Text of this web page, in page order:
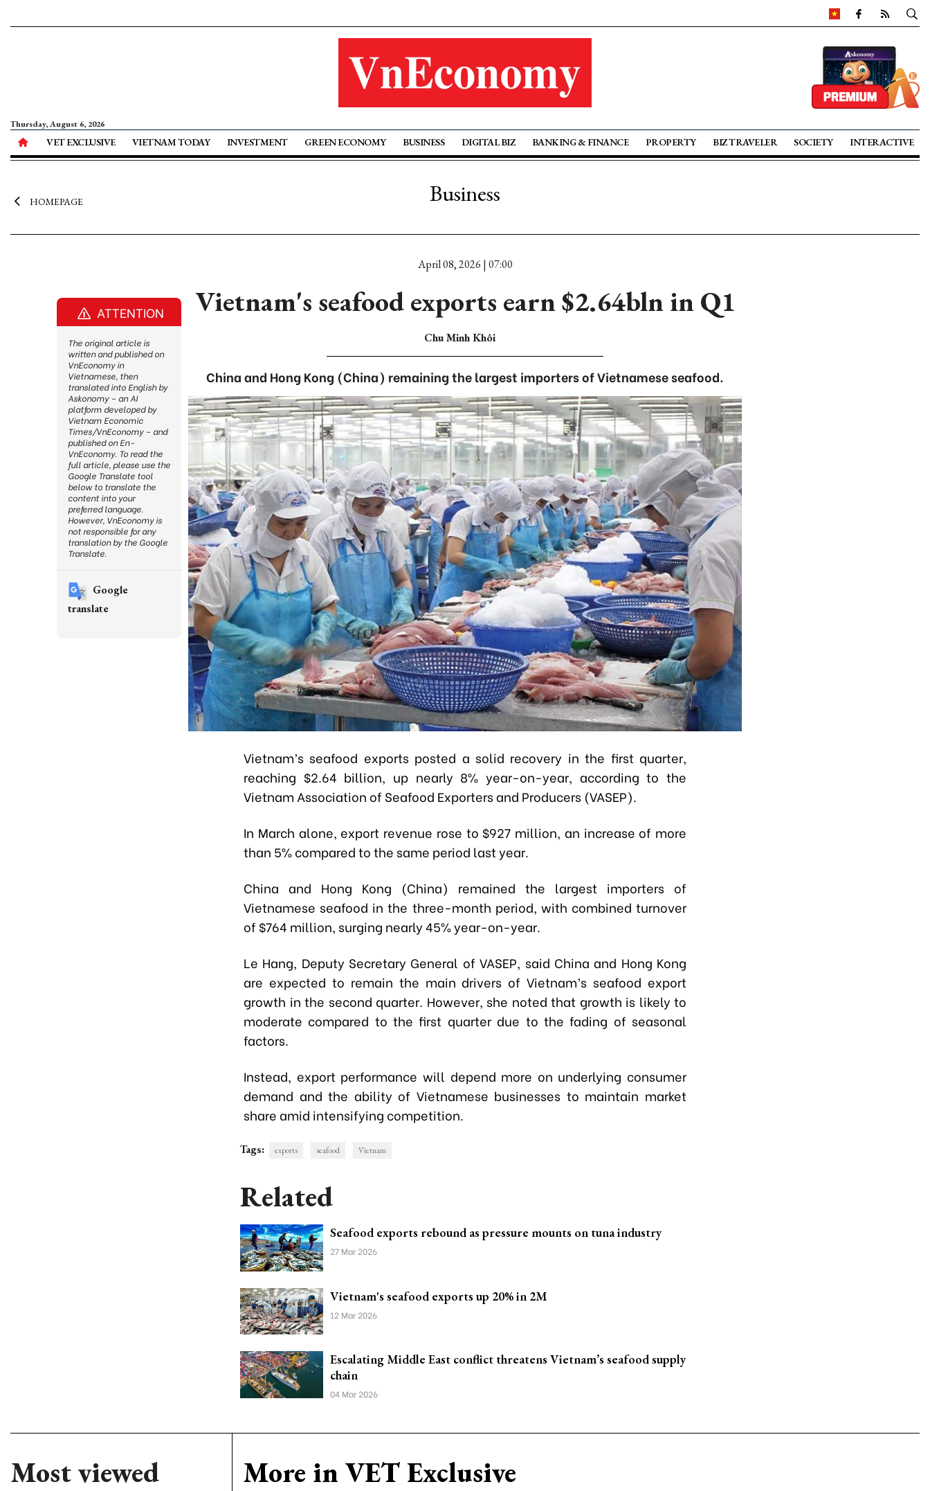
Thursday, August 6, 2026
VET EXCLUSIVE VIETNAM TODAY INVESTMENT GREEN ECONOMY BUSINESS DIGITAL BIZ BANKING & FINANCE PROPERTY BIZ TRAVELER SOCIETY INTERACTIVE
HOMEPAGE Business
April 08, 2026 | 07:00
Vietnam's seafood exports earn $2.64bln in Q1
Chu Minh Khôi
China and Hong Kong (China) remaining the largest importers of Vietnamese seafood.
Vietnam’s seafood exports posted a solid recovery in the first quarter,
reaching $2.64 billion, up nearly 8% year-on-year, according to the
Vietnam Association of Seafood Exporters and Producers (VASEP).
In March alone, export revenue rose to $927 million, an increase of more
than 5% compared to the same period last year.
China and Hong Kong (China) remained the largest importers of
Vietnamese seafood in the three-month period, with combined turnover
of $764 million, surging nearly 45% year-on-year.
Le Hang, Deputy Secretary General of VASEP, said China and Hong Kong
are expected to remain the main drivers of Vietnam’s seafood export
growth in the second quarter. However, she noted that growth is likely to
moderate compared to the first quarter due to the fading of seasonal
factors.
Instead, export performance will depend more on underlying consumer
demand and the ability of Vietnamese businesses to maintain market
share amid intensifying competition.
Tags: exports seafood Vietnam
Related
Seafood exports rebound as pressure mounts on tuna industry
27 Mar 2026
Vietnam's seafood exports up 20% in 2M
12 Mar 2026
Escalating Middle East conflict threatens Vietnam’s seafood supply
chain
04 Mar 2026
Most viewed More in VET Exclusive
ATTENTION
The original article is
written and published on
VnEconomy in
Vietnamese, then
translated into English by
Askonomy – an AI
platform developed by
Vietnam Economic
Times/VnEconomy – and
published on En-
VnEconomy. To read the
full article, please use the
Google Translate tool
below to translate the
content into your
preferred language.
However, VnEconomy is
not responsible for any
translation by the Google
Translate.
Google
translate